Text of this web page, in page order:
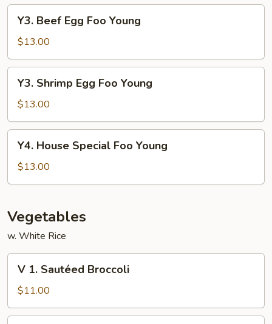
Young
Beef
Egg
Foo
Young
Y3. Beef Egg Foo Young
$13.00
Shrimp
Egg
Foo
Young
Y3. Shrimp Egg Foo Young
$13.00
House
Special
Foo
Y4. House Special Foo Young
$13.00
Vegetables
w. White Rice
Sautéed
Broccoli
V 1. Sautéed Broccoli
$11.00